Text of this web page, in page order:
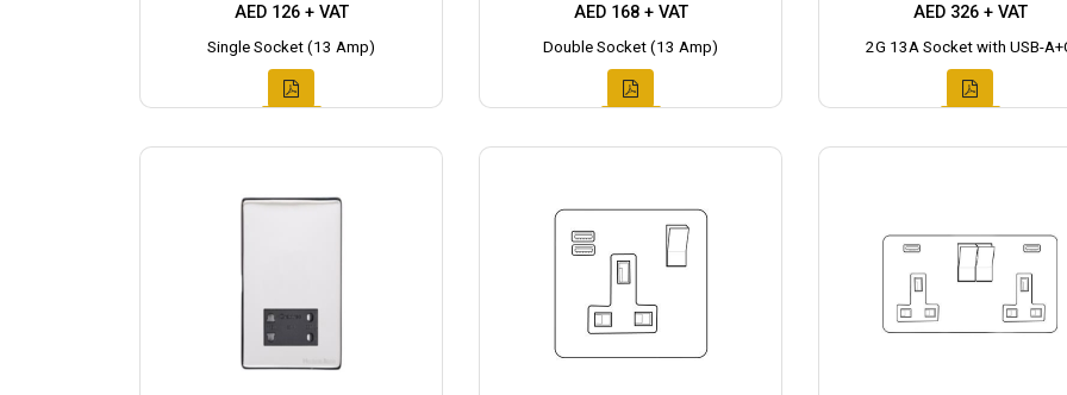
AED 126 + VAT
Single Socket (13 Amp)
AED 168 + VAT
Double Socket (13 Amp)
AED 326 + VAT
2G 13A Socket with USB-